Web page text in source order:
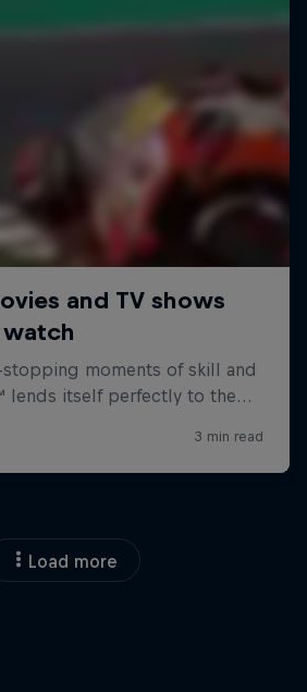
Load more